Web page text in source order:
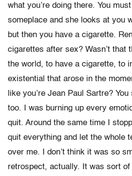
what you’re doing there. You
someplace and she looks at you
but then you have a cigarette.
cigarettes after sex? Wasn’t that
the world, to have a cigarette, to
existential that arose in the
like you’re Jean Paul Sartre?
too. I was burning up every
quit. Around the same time I
quit everything and let the whole
over me. I don’t think it was so
retrospect, actually. It was sort of